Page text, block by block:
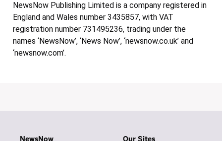
NewsNow Publishing Limited is a company registered in
England and Wales number 3435857, with VAT
registration number 731495236, trading under the
names ‘NewsNow’, ‘News Now’, ‘newsnow.co.uk’ and
‘newsnow.com’.
NewsNow Our Sites